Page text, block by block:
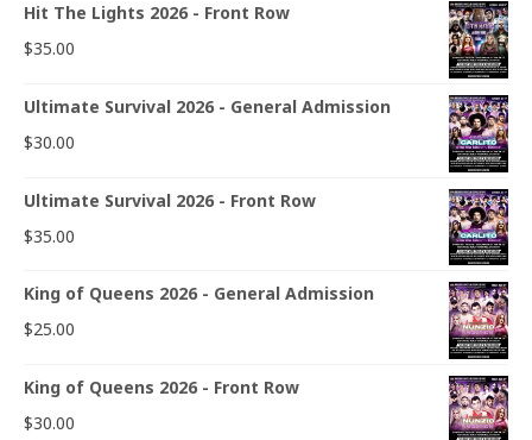
Hit The Lights 2026 - Front Row
$35.00
Ultimate Survival 2026 - General Admission
$30.00
Ultimate Survival 2026 - Front Row
$35.00
King of Queens 2026 - General Admission
$25.00
King of Queens 2026 - Front Row
$30.00